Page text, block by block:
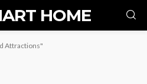
HOME
Attractions"